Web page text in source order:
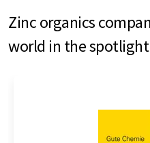
Zinc organics
world in the spotlight